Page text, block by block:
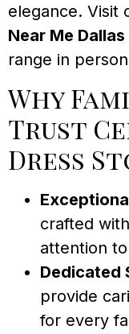
elegance. Visit
Near Me Dallas
range in
Why
Trust
Dress
crafted
attention
Dedicated
provide
for every